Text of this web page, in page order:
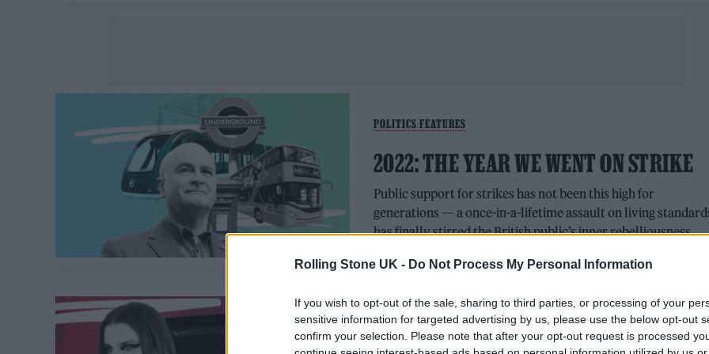
Rolling Stone UK - Do Not Process My Personal Information
If you wish to opt-out of the sale, sharing to third parties, or processing of your
sensitive information for targeted advertising by us, please use the below opt-out
confirm your selection. Please note that after your opt-out request is processed
POLITICS FEATURES
2022: THE YEAR WE WENT ON STRIKE
Public support for strikes has not been this high for
generations — a once-in-a-lifetime assault on living
has finally stirred the British public’s inner rebelliousness
CULTURE FEATURES